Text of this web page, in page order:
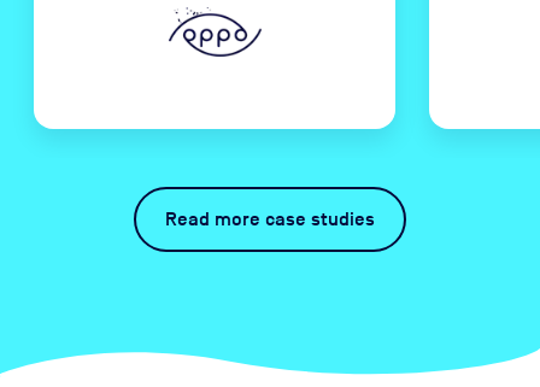
Read more case studies